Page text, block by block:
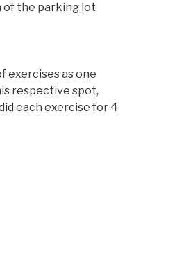
of the parking lot
exercises as one
respective spot,
each exercise for 4